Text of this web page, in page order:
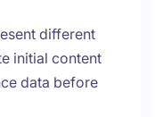
different
initial content
data before